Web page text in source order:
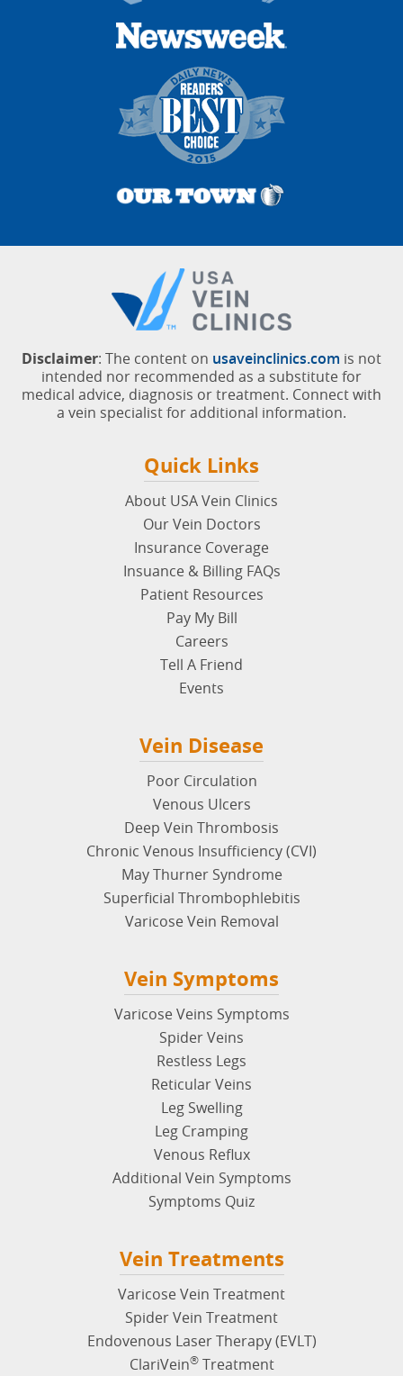
Disclaimer: The content on usaveinclinics.com is not
intended nor recommended as a substitute for
medical advice, diagnosis or treatment. Connect with
a vein specialist for additional information.
Quick Links
About USA Vein Clinics
Our Vein Doctors
Insurance Coverage
Insuance & Billing FAQs
Patient Resources
Pay My Bill
Careers
Tell A Friend
Events
Vein Disease
Poor Circulation
Venous Ulcers
Deep Vein Thrombosis
Chronic Venous Insufficiency (CVI)
May Thurner Syndrome
Superficial Thrombophlebitis
Varicose Vein Removal
Vein Symptoms
Varicose Veins Symptoms
Spider Veins
Restless Legs
Reticular Veins
Leg Swelling
Leg Cramping
Venous Reflux
Additional Vein Symptoms
Symptoms Quiz
Vein Treatments
Varicose Vein Treatment
Spider Vein Treatment
Endovenous Laser Therapy (EVLT)
ClariVein®Treatment